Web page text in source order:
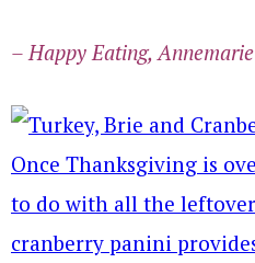
– Happy Eating, Annemarie